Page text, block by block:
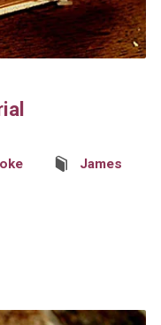
James